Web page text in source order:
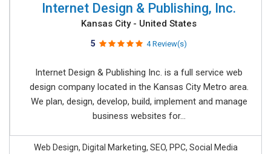
Internet Design & Publishing, Inc.
Kansas City - United States
5 4 Review(s)
Internet Design & Publishing Inc. is a full service web
design company located in the Kansas City Metro area.
We plan, design, develop, build, implement and manage
business websites for...
Web Design, Digital Marketing, SEO, PPC, Social Media